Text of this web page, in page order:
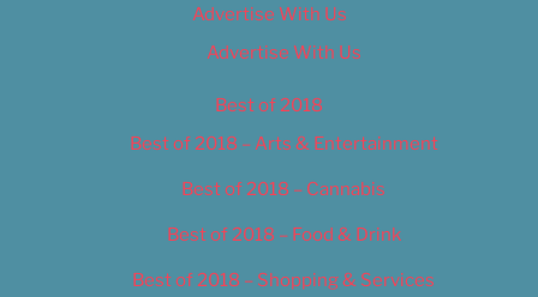
Advertise With Us
Advertise With Us
Best of 2018
Best of 2018 – Arts & Entertainment
Best of 2018 – Cannabis
Best of 2018 – Food & Drink
Best of 2018 – Shopping & Services